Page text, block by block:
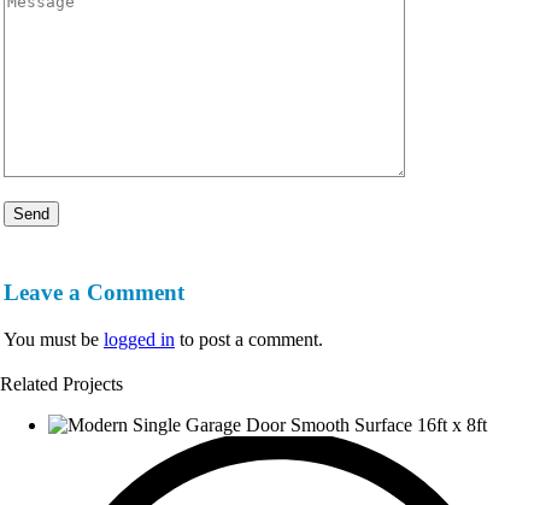
Leave a Comment
You must be logged in to post a comment.
Related Projects